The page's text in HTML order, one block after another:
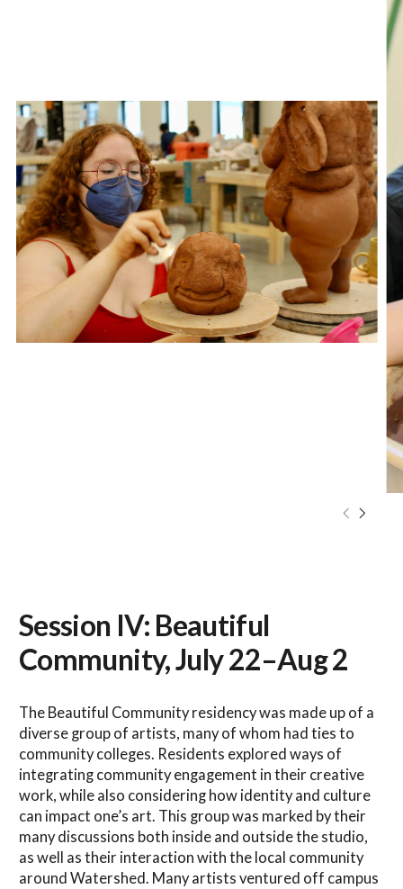
Session IV: Beautiful
Community, July 22–Aug 2
The Beautiful Community residency was made up of a
diverse group of artists, many of whom had ties to
community colleges. Residents explored ways of
integrating community engagement in their creative
work, while also considering how identity and culture
can impact one’s art. This group was marked by their
many discussions both inside and outside the studio,
as well as their interaction with the local community
around Watershed. Many artists ventured off campus